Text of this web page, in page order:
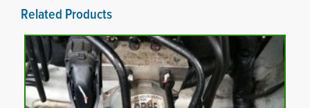
Related Products